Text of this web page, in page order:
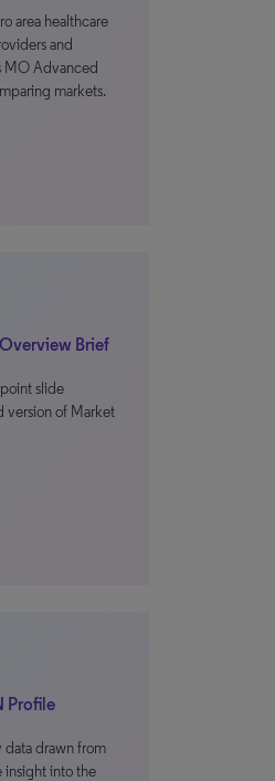
area healthcare
and
MO Advanced
markets.
Brief
slide
version of Market
Profile
data drawn from
into the